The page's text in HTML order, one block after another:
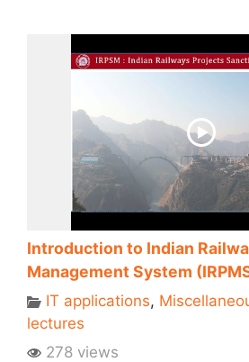
Introduction to Indian
Management System
IT applications,
lectures
278 views